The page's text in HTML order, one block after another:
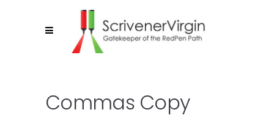
Commas Copy